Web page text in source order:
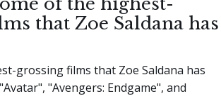
that Zoe Saldana has
grossing films that Zoe Saldana has
"Avengers: Endgame", and